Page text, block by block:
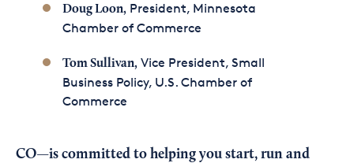
Doug Loon, President, Minnesota
Chamber of Commerce
Tom Sullivan, Vice President, Small
Business Policy, U.S. Chamber of
Commerce
CO—is committed to helping you start, run and